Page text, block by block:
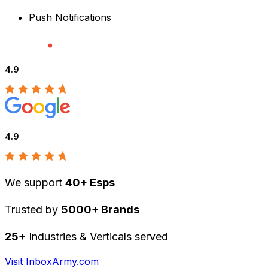
Push Notifications
4.9
4.9
We support 40+ Esps
Trusted by 5000+ Brands
25+ Industries & Verticals served
Visit InboxArmy.com